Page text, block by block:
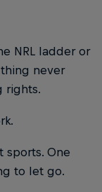
NRL ladder or
never
rights.
sports. One
to let go.